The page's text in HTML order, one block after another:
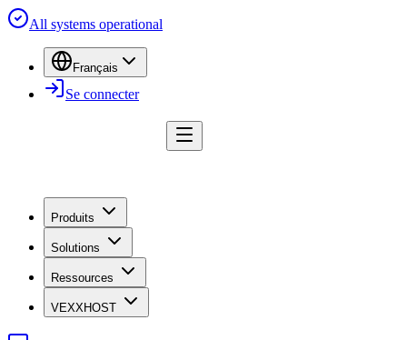
All systems operational
Français
Se connecter
Produits
Solutions
Ressources
VEXXHOST